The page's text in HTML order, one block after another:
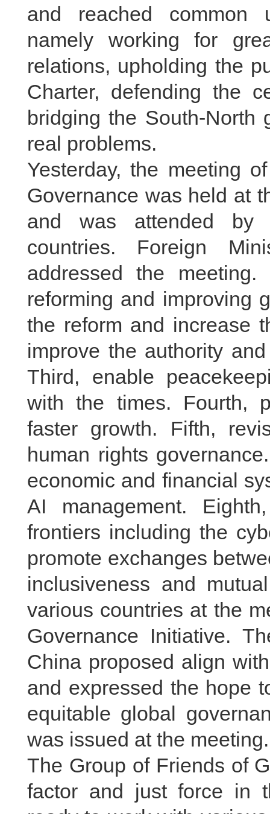
and reached common
namely working for
relations, upholding the
Charter, defending the
bridging the South-North
real problems.
Yesterday, the meeting
Governance was held at
and was attended by
countries. Foreign
addressed the
reforming and improving
the reform and increase
improve the authority
Third, enable
with the times. Fourth,
faster growth. Fifth,
human rights
economic and financial
AI management.
frontiers including the
promote exchanges
inclusiveness and
various countries at the
Governance Initiative.
China proposed align
and expressed the hope
equitable global
was issued at the meeting.
The Group of Friends of
factor and just force in